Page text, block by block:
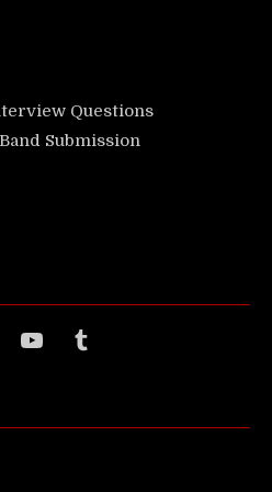
Questions
Submission
YouTubeTumblr